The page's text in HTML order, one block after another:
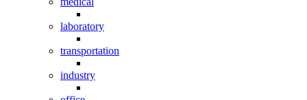
laboratory
transportation
industry